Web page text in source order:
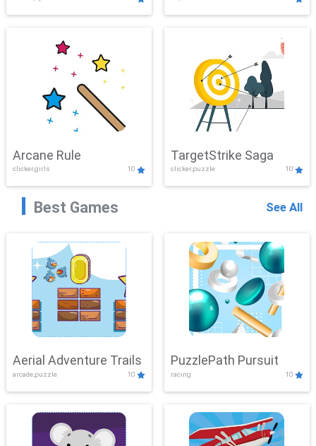
Challenge
Arcane Rule
clicker,girls 10
TargetStrike Saga
clicker,puzzle 10
Best Games See All
Aerial Adventure Trails
arcade,puzzle 10
PuzzlePath Pursuit
racing 10